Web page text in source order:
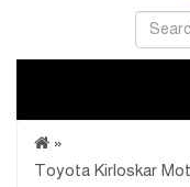
»
Toyota Kirloskar